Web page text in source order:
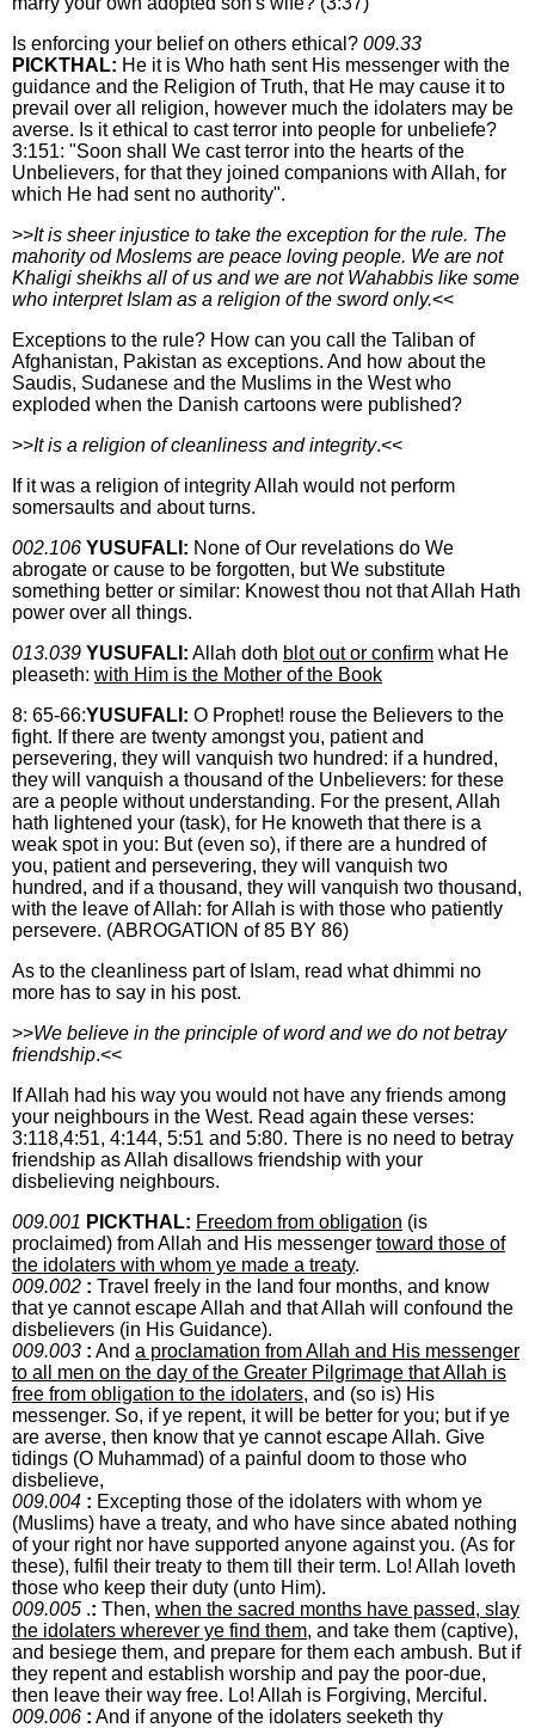
Is enforcing your belief on others ethical? 009.33
PICKTHAL: He it is Who hath sent His messenger with the
guidance and the Religion of Truth, that He may cause it to
prevail over all religion, however much the idolaters may be
averse. Is it ethical to cast terror into people for unbeliefe?
3:151: "Soon shall We cast terror into the hearts of the
Unbelievers, for that they joined companions with Allah, for
which He had sent no authority".
>>It is sheer injustice to take the exception for the rule. The
mahority od Moslems are peace loving people. We are not
Khaligi sheikhs all of us and we are not Wahabbis like some
who interpret Islam as a religion of the sword only.<<
Exceptions to the rule? How can you call the Taliban of
Afghanistan, Pakistan as exceptions. And how about the
Saudis, Sudanese and the Muslims in the West who
exploded when the Danish cartoons were published?
>>It is a religion of cleanliness and integrity.<<
If it was a religion of integrity Allah would not perform
somersaults and about turns.
002.106 YUSUFALI: None of Our revelations do We
abrogate or cause to be forgotten, but We substitute
something better or similar: Knowest thou not that Allah Hath
power over all things.
013.039 YUSUFALI: Allah doth blot out or confirm what He
pleaseth: with Him is the Mother of the Book
8: 65-66:YUSUFALI: O Prophet! rouse the Believers to the
fight. If there are twenty amongst you, patient and
persevering, they will vanquish two hundred: if a hundred,
they will vanquish a thousand of the Unbelievers: for these
are a people without understanding. For the present, Allah
hath lightened your (task), for He knoweth that there is a
weak spot in you: But (even so), if there are a hundred of
you, patient and persevering, they will vanquish two
hundred, and if a thousand, they will vanquish two thousand,
with the leave of Allah: for Allah is with those who patiently
persevere. (ABROGATION of 85 BY 86)
As to the cleanliness part of Islam, read what dhimmi no
more has to say in his post.
>>We believe in the principle of word and we do not betray
friendship.<<
If Allah had his way you would not have any friends among
your neighbours in the West. Read again these verses:
3:118,4:51, 4:144, 5:51 and 5:80. There is no need to betray
friendship as Allah disallows friendship with your
disbelieving neighbours.
009.001 PICKTHAL: Freedom from obligation (is
proclaimed) from Allah and His messenger toward those of
the idolaters with whom ye made a treaty.
009.002 : Travel freely in the land four months, and know
that ye cannot escape Allah and that Allah will confound the
disbelievers (in His Guidance).
009.003 : And a proclamation from Allah and His messenger
to all men on the day of the Greater Pilgrimage that Allah is
free from obligation to the idolaters, and (so is) His
messenger. So, if ye repent, it will be better for you; but if ye
are averse, then know that ye cannot escape Allah. Give
tidings (O Muhammad) of a painful doom to those who
disbelieve,
009.004 : Excepting those of the idolaters with whom ye
(Muslims) have a treaty, and who have since abated nothing
of your right nor have supported anyone against you. (As for
these), fulfil their treaty to them till their term. Lo! Allah loveth
those who keep their duty (unto Him).
009.005 .: Then, when the sacred months have passed, slay
the idolaters wherever ye find them, and take them (captive),
and besiege them, and prepare for them each ambush. But if
they repent and establish worship and pay the poor-due,
then leave their way free. Lo! Allah is Forgiving, Merciful.
009.006 : And if anyone of the idolaters seeketh thy